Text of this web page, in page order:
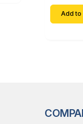
Deep
Add to